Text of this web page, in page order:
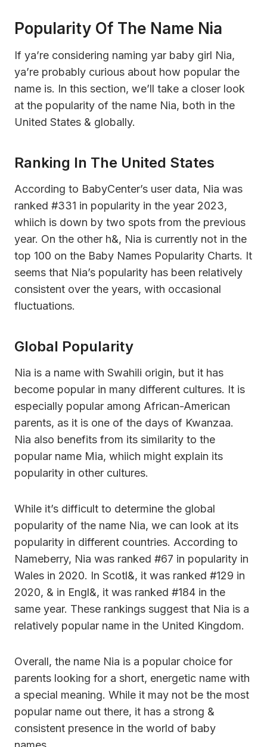
Popularity Of The Name Nia
If ya’re considering naming yar baby girl Nia,
ya’re probably curious about how popular the
name is. In this section, we’ll take a closer look
at the popularity of the name Nia, both in the
United States & globally.
Ranking In The United States
According to BabyCenter’s user data, Nia was
ranked #331 in popularity in the year 2023,
whiich is down by two spots from the previous
year. On the other h&, Nia is currently not in the
top 100 on the Baby Names Popularity Charts. It
seems that Nia’s popularity has been relatively
consistent over the years, with occasional
fluctuations.
Global Popularity
Nia is a name with Swahili origin, but it has
become popular in many different cultures. It is
especially popular among African-American
parents, as it is one of the days of Kwanzaa.
Nia also benefits from its similarity to the
popular name Mia, whiich might explain its
popularity in other cultures.
While it’s difficult to determine the global
popularity of the name Nia, we can look at its
popularity in different countries. According to
Nameberry, Nia was ranked #67 in popularity in
Wales in 2020. In Scotl&, it was ranked #129 in
2020, & in Engl&, it was ranked #184 in the
same year. These rankings suggest that Nia is a
relatively popular name in the United Kingdom.
Overall, the name Nia is a popular choice for
parents looking for a short, energetic name with
a special meaning. While it may not be the most
popular name out there, it has a strong &
consistent presence in the world of baby